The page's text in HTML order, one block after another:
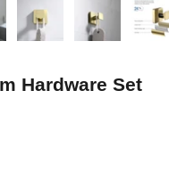
Hardware Set